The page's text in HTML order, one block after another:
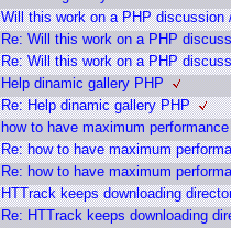
Will this work on a PHP discussion
Re: Will this work on a PHP
Re: Will this work on a PHP
Help dinamic gallery PHP
Re: Help dinamic gallery PHP
how to have maximum
Re: how to have maximum
Re: how to have maximum
HTTrack keeps downloading
Re: HTTrack keeps downloading